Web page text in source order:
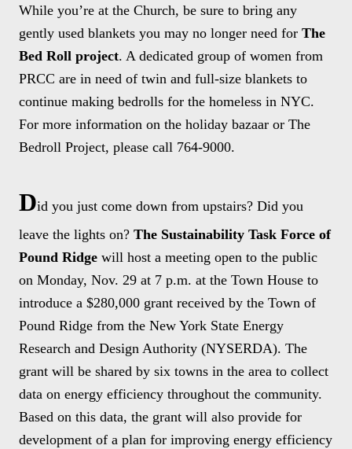
While you’re at the Church, be sure to bring any
gently used blankets you may no longer need for The
Bed Roll project. A dedicated group of women from
PRCC are in need of twin and full-size blankets to
continue making bedrolls for the homeless in NYC.
For more information on the holiday bazaar or The
Bedroll Project, please call 764-9000.
Did you just come down from upstairs? Did you
leave the lights on? The Sustainability Task Force of
Pound Ridge will host a meeting open to the public
on Monday, Nov. 29 at 7 p.m. at the Town House to
introduce a $280,000 grant received by the Town of
Pound Ridge from the New York State Energy
Research and Design Authority (NYSERDA). The
grant will be shared by six towns in the area to collect
data on energy efficiency throughout the community.
Based on this data, the grant will also provide for
development of a plan for improving energy efficiency